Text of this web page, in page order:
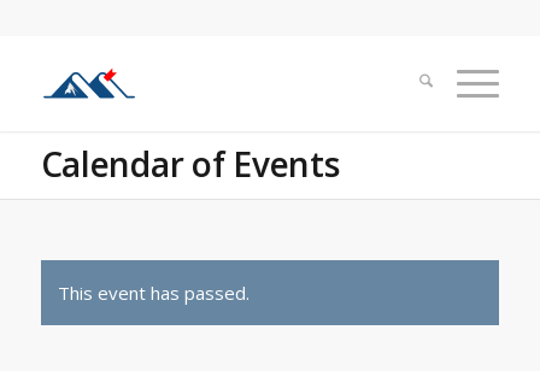
Calendar of Events
This event has passed.